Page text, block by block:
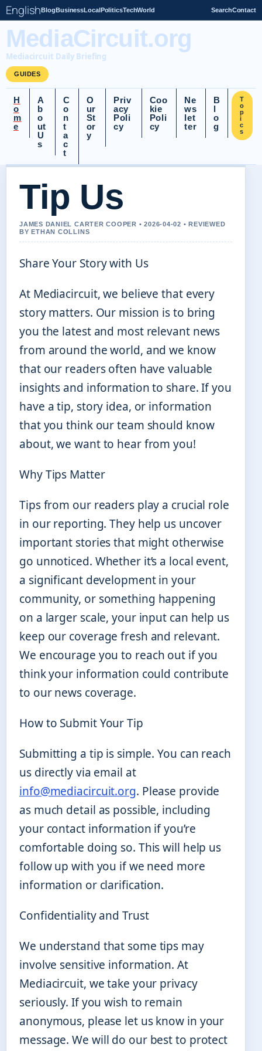
EnglishBlogBusinessLocalPoliticsTechWorld SearchContact
MediaCircuit.org
Mediacircuit Daily Briefing
GUIDES
H
o
m
e
A
b
o
ut
U
s
C
o
n
t
a
c
t
O
ur
St
or
y
Priv
acy
Poli
cy
Coo
kie
Poli
cy
Ne
ws
let
ter
B
l
o
g
T
o
p
i
c
s
Tip Us
JAMES DANIEL CARTER COOPER • 2026-04-02 • REVIEWED
BY ETHAN COLLINS
Share Your Story with Us
At Mediacircuit, we believe that every
story matters. Our mission is to bring
you the latest and most relevant news
from around the world, and we know
that our readers often have valuable
insights and information to share. If you
have a tip, story idea, or information
that you think our team should know
about, we want to hear from you!
Why Tips Matter
Tips from our readers play a crucial role
in our reporting. They help us uncover
important stories that might otherwise
go unnoticed. Whether it’s a local event,
a significant development in your
community, or something happening
on a larger scale, your input can help us
keep our coverage fresh and relevant.
We encourage you to reach out if you
think your information could contribute
to our news coverage.
How to Submit Your Tip
Submitting a tip is simple. You can reach
us directly via email at
info@mediacircuit.org. Please provide
as much detail as possible, including
your contact information if you’re
comfortable doing so. This will help us
follow up with you if we need more
information or clarification.
Confidentiality and Trust
We understand that some tips may
involve sensitive information. At
Mediacircuit, we take your privacy
seriously. If you wish to remain
anonymous, please let us know in your
message. We will do our best to protect